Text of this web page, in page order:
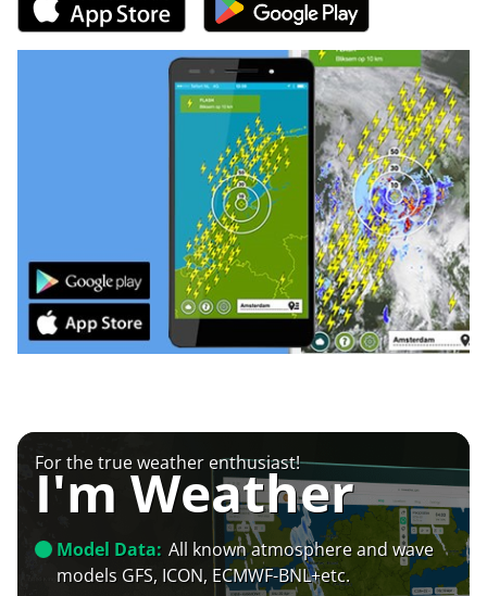
For the true weather enthusiast!
I'm Weather
Model Data: All known atmosphere and wave
models GFS, ICON, ECMWF-BNL+etc.